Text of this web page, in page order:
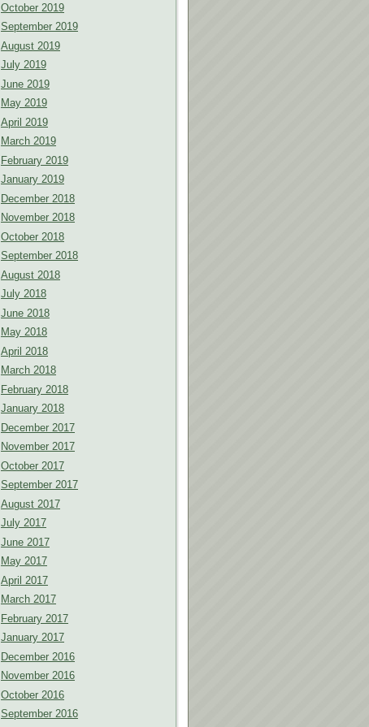
October 2019
September 2019
August 2019
July 2019
June 2019
May 2019
April 2019
March 2019
February 2019
January 2019
December 2018
November 2018
October 2018
September 2018
August 2018
July 2018
June 2018
May 2018
April 2018
March 2018
February 2018
January 2018
December 2017
November 2017
October 2017
September 2017
August 2017
July 2017
June 2017
May 2017
April 2017
March 2017
February 2017
January 2017
December 2016
November 2016
October 2016
September 2016